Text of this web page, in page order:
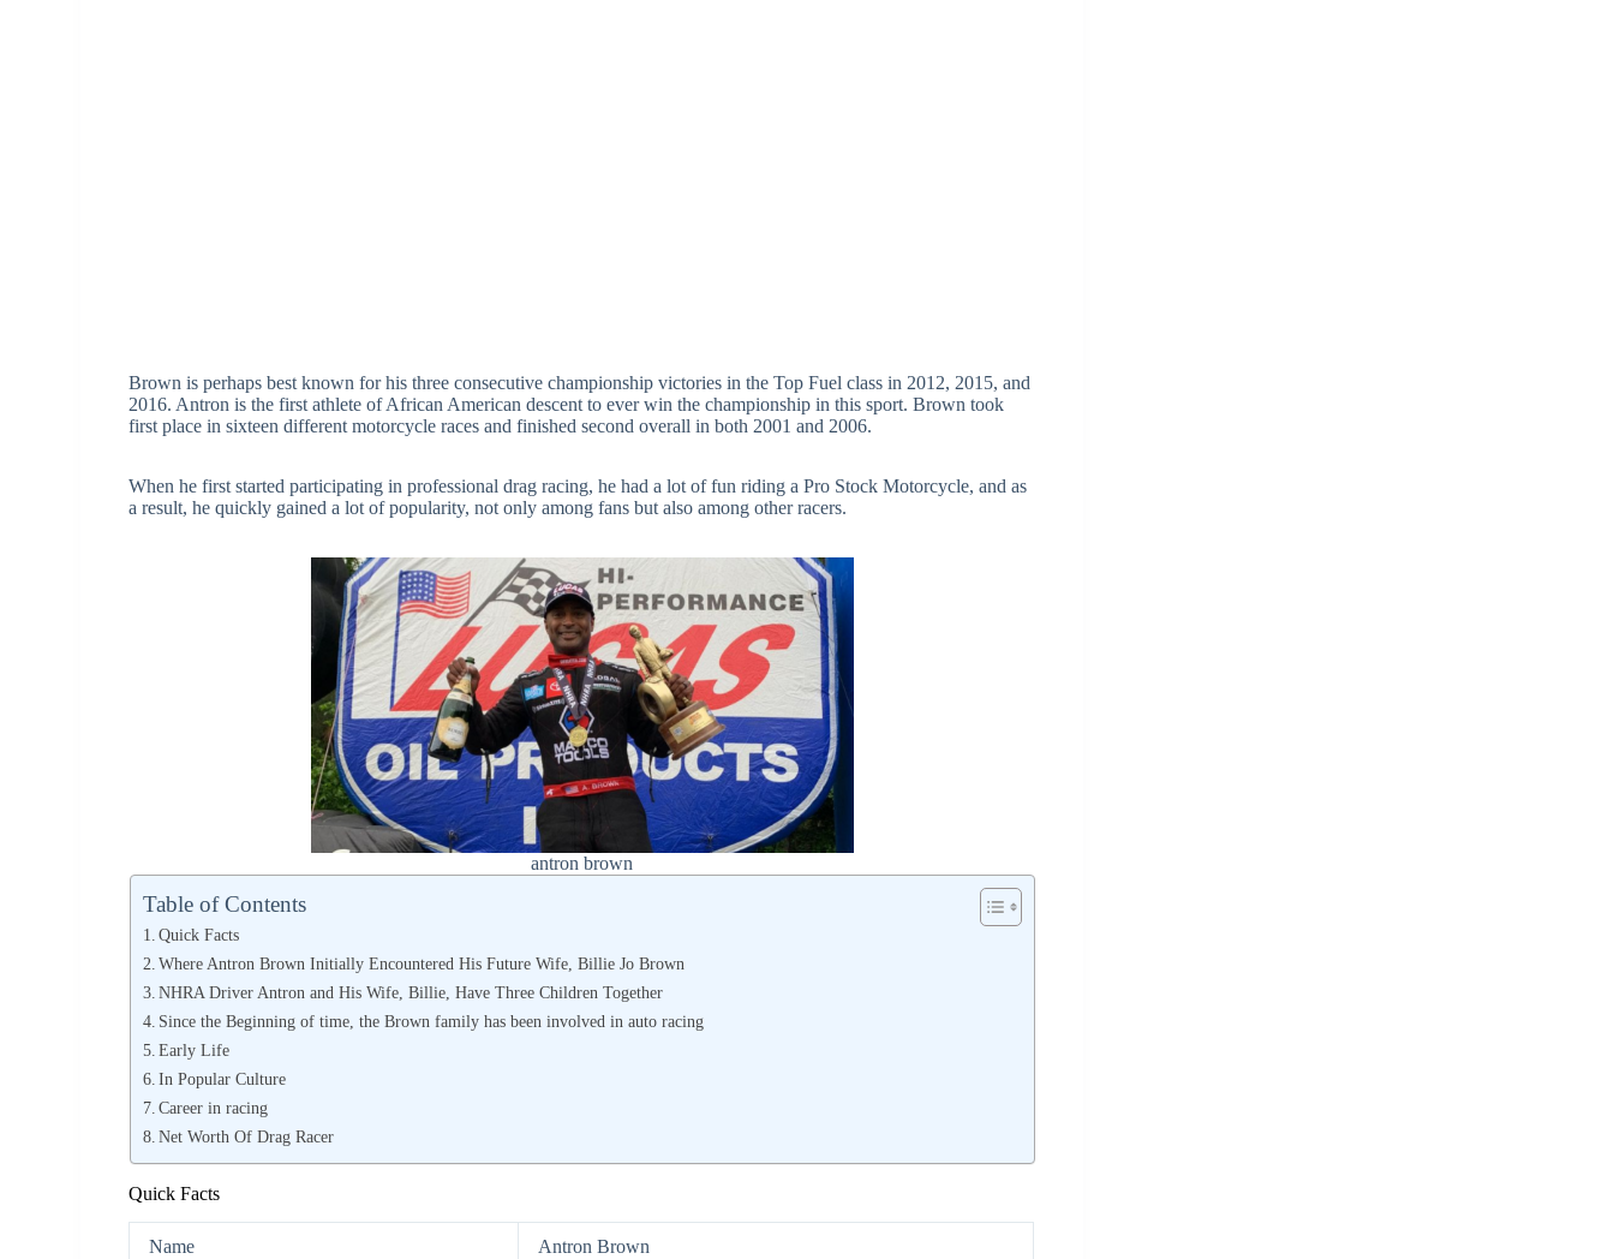
Brown is perhaps best known for his three consecutive championship victories in the Top Fuel class in 2012, 2015, and
2016. Antron is the first athlete of African American descent to ever win the championship in this sport. Brown took
first place in sixteen different motorcycle races and finished second overall in both 2001 and 2006.
When he first started participating in professional drag racing, he had a lot of fun riding a Pro Stock Motorcycle, and as
a result, he quickly gained a lot of popularity, not only among fans but also among other racers.
antron brown
Table of Contents
Quick Facts
Where Antron Brown Initially Encountered His Future Wife, Billie Jo Brown
NHRA Driver Antron and His Wife, Billie, Have Three Children Together
Since the Beginning of time, the Brown family has been involved in auto racing
Early Life
In Popular Culture
Career in racing
Net Worth Of Drag Racer
Quick Facts
Name Antron Brown